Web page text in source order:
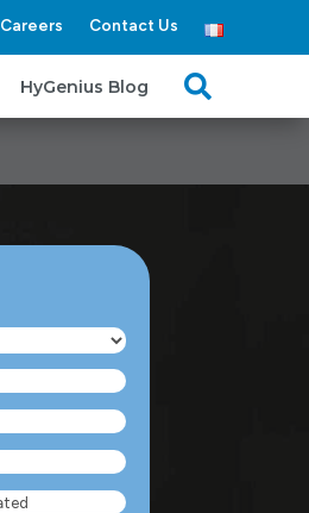
Careers Contact Us
HyGenius Blog 